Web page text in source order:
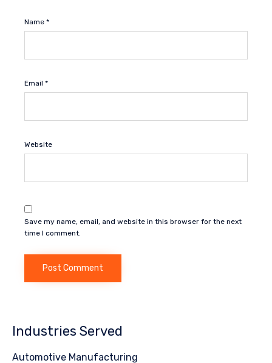
Name *
Email *
Website
Save my name, email, and website in this browser for the next
time I comment.
Industries Served
Automotive Manufacturing